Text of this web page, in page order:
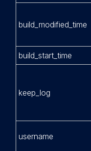
build_modified_time
build_start_time
keep_log
username